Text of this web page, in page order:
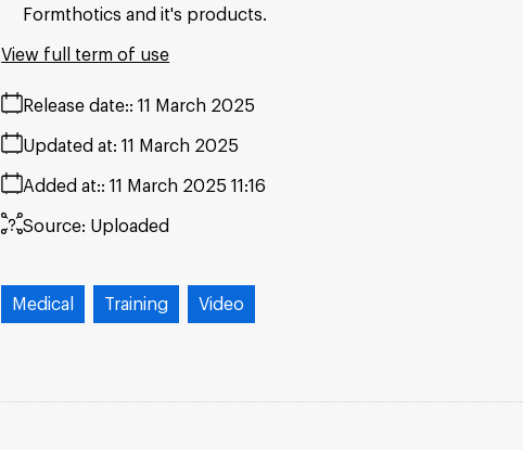
Formthotics and it's products.
Release date: 11 March 2025
Added at: 11 March 2025 11:16
Updated at: 11 March 2025
Source: Uploaded
View full term of use
Medical Training Video